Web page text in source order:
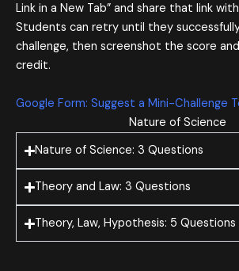
Link in a New Tab” and share that link
Students can retry until they
challenge, then screenshot the score
credit.
Google Form: Suggest a Mini-Challenge
Nature of Science
Nature of Science: 3 Questions
Theory and Law: 3 Questions
Theory, Law, Hypothesis: 5 Questions